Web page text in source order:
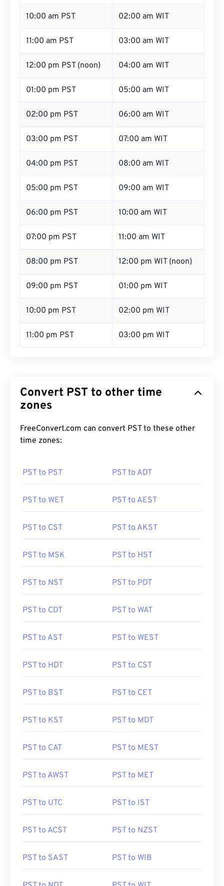
10:00 am PST 02:00 am WIT
11:00 am PST 03:00 am WIT
12:00 pm PST (noon) 04:00 am WIT
01:00 pm PST 05:00 am WIT
02:00 pm PST 06:00 am WIT
03:00 pm PST 07:00 am WIT
04:00 pm PST 08:00 am WIT
05:00 pm PST 09:00 am WIT
06:00 pm PST 10:00 am WIT
07:00 pm PST 11:00 am WIT
08:00 pm PST 12:00 pm WIT (noon)
09:00 pm PST 01:00 pm WIT
10:00 pm PST 02:00 pm WIT
11:00 pm PST 03:00 pm WIT
Convert PST to other time
zones
FreeConvert.com can convert PST to these other
time zones:
PST to PST PST to ADT
PST to WET PST to AEST
PST to CST PST to AKST
PST to MSK PST to HST
PST to NST PST to PDT
PST to CDT PST to WAT
PST to AST PST to WEST
PST to HDT PST to CST
PST to BST PST to CET
PST to KST PST to MDT
PST to CAT PST to MEST
PST to AWST PST to MET
PST to UTC PST to IST
PST to ACST PST to NZST
PST to SAST PST to WIB